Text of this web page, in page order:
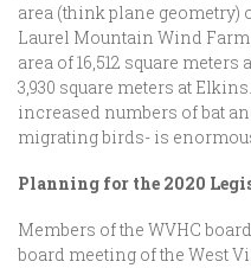
area (think plane geometry)
Laurel Mountain Wind
area of 16,512 square
3,930 square meters at
increased numbers of bat
migrating birds- is
Planning for the 2020
Members of the WVHC
board meeting of the West